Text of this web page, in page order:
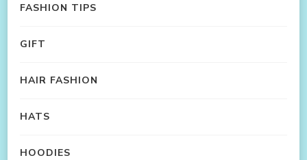
FASHION TIPS
GIFT
HAIR FASHION
HATS
HOODIES